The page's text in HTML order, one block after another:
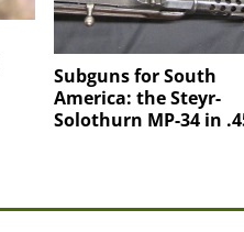
Subguns for South
America: the Steyr-
Solothurn MP-34 in